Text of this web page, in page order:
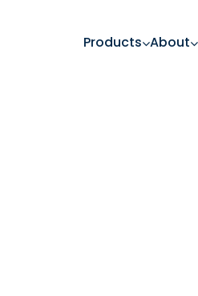
Products About